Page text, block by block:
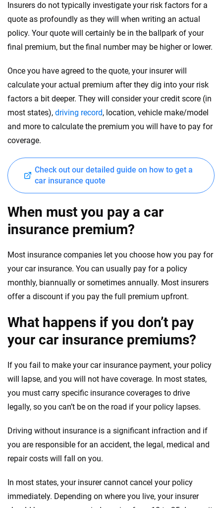
Insurers do not typically investigate your risk factors for a
quote as profoundly as they will when writing an actual
policy. Your quote will certainly be in the ballpark of your
final premium, but the final number may be higher or lower.
Once you have agreed to the quote, your insurer will
calculate your actual premium after they dig into your risk
factors a bit deeper. They will consider your credit score (in
most states), driving record, location, vehicle make/model
and more to calculate the premium you will have to pay for
coverage.
Check out our detailed guide on how to get a
car insurance quote
When must you pay a car
insurance premium?
Most insurance companies let you choose how you pay for
your car insurance. You can usually pay for a policy
monthly, biannually or sometimes annually. Most insurers
offer a discount if you pay the full premium upfront.
What happens if you don’t pay
your car insurance premiums?
If you fail to make your car insurance payment, your policy
will lapse, and you will not have coverage. In most states,
you must carry specific insurance coverages to drive
legally, so you can’t be on the road if your policy lapses.
Driving without insurance is a significant infraction and if
you are responsible for an accident, the legal, medical and
repair costs will fall on you.
In most states, your insurer cannot cancel your policy
immediately. Depending on where you live, your insurer